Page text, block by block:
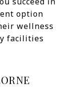
option
wellness
facilities